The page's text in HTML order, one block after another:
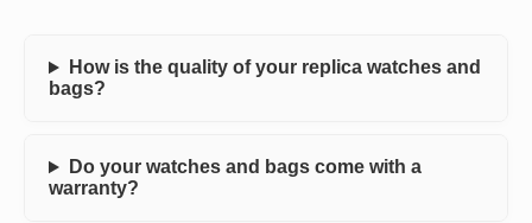
How is the quality of your replica watches and
bags?
Do your watches and bags come with a
warranty?